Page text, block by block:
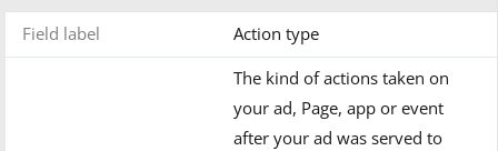
Field label Action type
The kind of actions taken on
your ad, Page, app or event
after your ad was served to